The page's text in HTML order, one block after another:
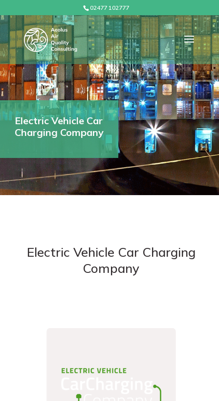
02477 102777
Electric Vehicle Car
Charging Company
Electric Vehicle Car Charging
Company